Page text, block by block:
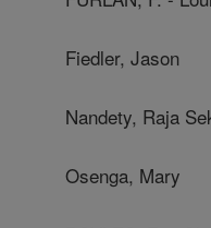
Fiedler, Jason
Nandety, Raja
Osenga, Mary